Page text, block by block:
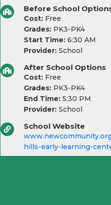
Before School
Cost: Free
Grades: PK3-PK4
Start Time: 6:30 AM
Provider: School
After School Options
Cost: Free
Grades: PK3-PK4
End Time: 5:30 PM
Provider: School
School Website
hills-early-learning-